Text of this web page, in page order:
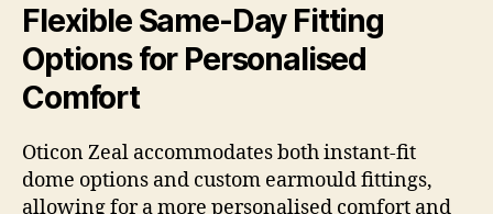
Flexible Same-Day Fitting
Options for Personalised
Comfort
Oticon Zeal accommodates both instant-fit
dome options and custom earmould fittings,
allowing for a more personalised comfort and